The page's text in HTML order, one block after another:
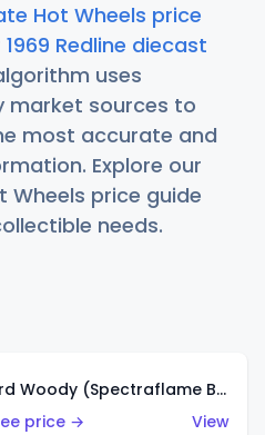
Hot Wheels price
1969 Redline diecast
uses
market sources to
most accurate and
Explore our
Wheels price guide
needs.
Classic '31 Ford Woody (Spectraflame Blue)
price →
View